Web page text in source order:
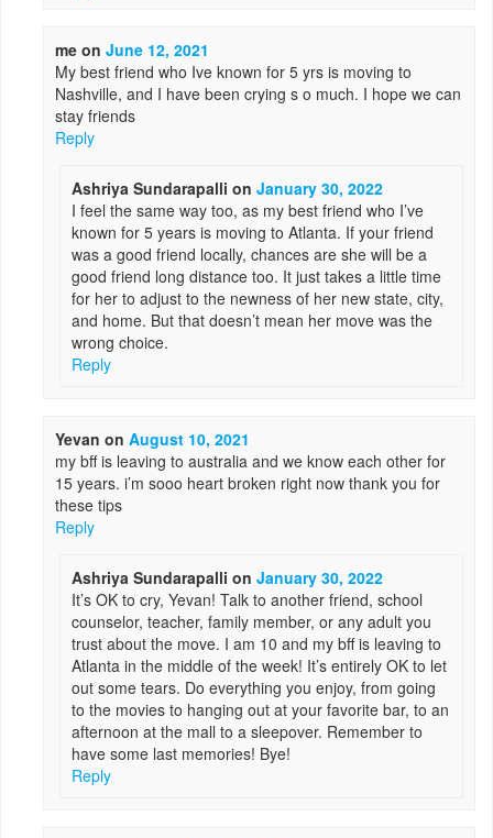
me onJune 12, 2021
My best friend who Ive known for 5 yrs is moving to
Nashville, and I have been crying s o much. I hope we can
stay friends
Reply
Ashriya Sundarapalli on January 30, 2022
I feel the same way too, as my best friend who I’ve
known for 5 years is moving to Atlanta. If your friend
was a good friend locally, chances are she will be a
good friend long distance too. It just takes a little time
for her to adjust to the newness of her new state, city,
and home. But that doesn’t mean her move was the
wrong choice.
Reply
Yevan onAugust 10, 2021
my bff is leaving to australia and we know each other for
15 years. i’m sooo heart broken right now thank you for
these tips
Reply
Ashriya Sundarapalli on January 30, 2022
It’s OK to cry, Yevan! Talk to another friend, school
counselor, teacher, family member, or any adult you
trust about the move. I am 10 and my bff is leaving to
Atlanta in the middle of the week! It’s entirely OK to let
out some tears. Do everything you enjoy, from going
to the movies to hanging out at your favorite bar, to an
afternoon at the mall to a sleepover. Remember to
have some last memories! Bye!
Reply